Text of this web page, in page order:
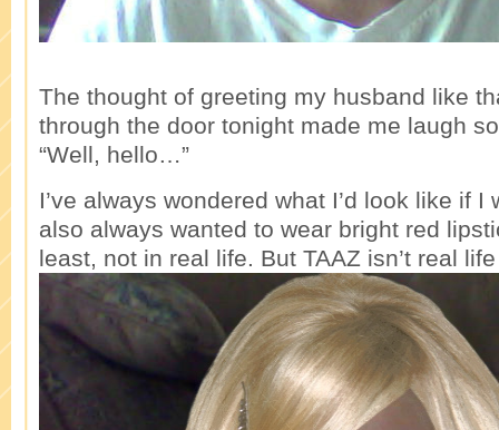
The thought of greeting my husband like
through the door tonight made me laugh
“Well, hello…”
I’ve always wondered what I’d look like if I
also always wanted to wear bright red
least, not in real life. But TAAZ isn’t real